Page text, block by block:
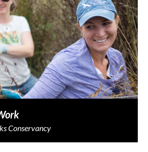
Conservancy